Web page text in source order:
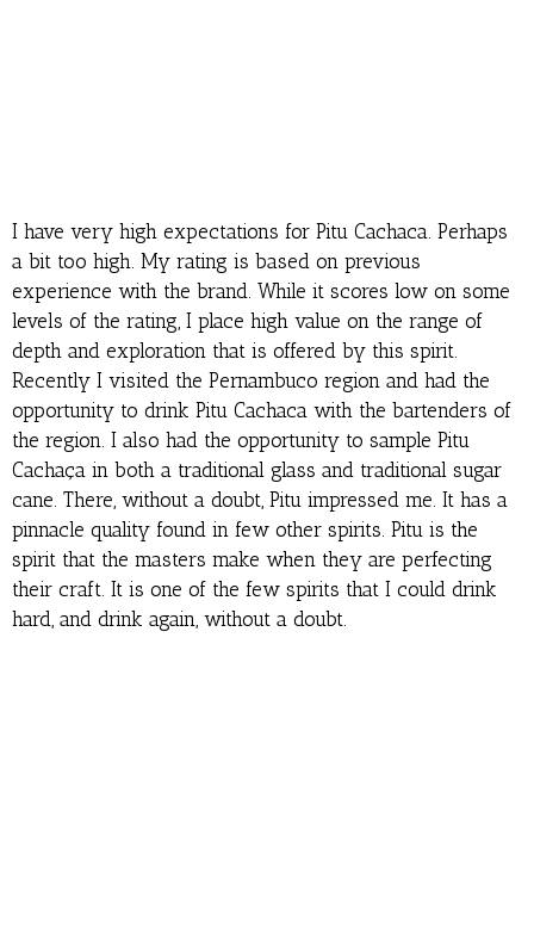
I have very high expectations for Pitu Cachaca. Perhaps
a bit too high. My rating is based on previous
experience with the brand. While it scores low on some
levels of the rating, I place high value on the range of
depth and exploration that is offered by this spirit.
Recently I visited the Pernambuco region and had the
opportunity to drink Pitu Cachaca with the bartenders of
the region. I also had the opportunity to sample Pitu
Cachaça in both a traditional glass and traditional sugar
cane. There, without a doubt, Pitu impressed me. It has a
pinnacle quality found in few other spirits. Pitu is the
spirit that the masters make when they are perfecting
their craft. It is one of the few spirits that I could drink
hard, and drink again, without a doubt.